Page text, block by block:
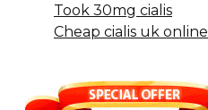
Took 30mg cialis
Cheap cialis uk online